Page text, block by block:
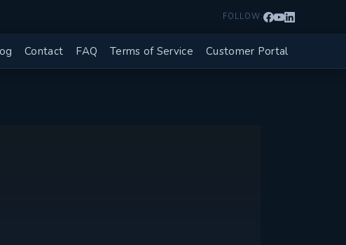
FOLLOW:
Contact FAQ Terms of Service Customer Portal